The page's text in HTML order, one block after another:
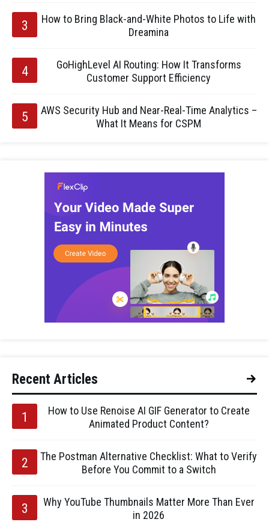
How to Bring Black-and-White Photos to Life with
Dreamina
GoHighLevel AI Routing: How It Transforms
Customer Support Efficiency
AWS Security Hub and Near-Real-Time Analytics –
What It Means for CSPM
Recent Articles
How to Use Renoise AI GIF Generator to Create
Animated Product Content?
The Postman Alternative Checklist: What to Verify
Before You Commit to a Switch
Why YouTube Thumbnails Matter More Than Ever
in 2026